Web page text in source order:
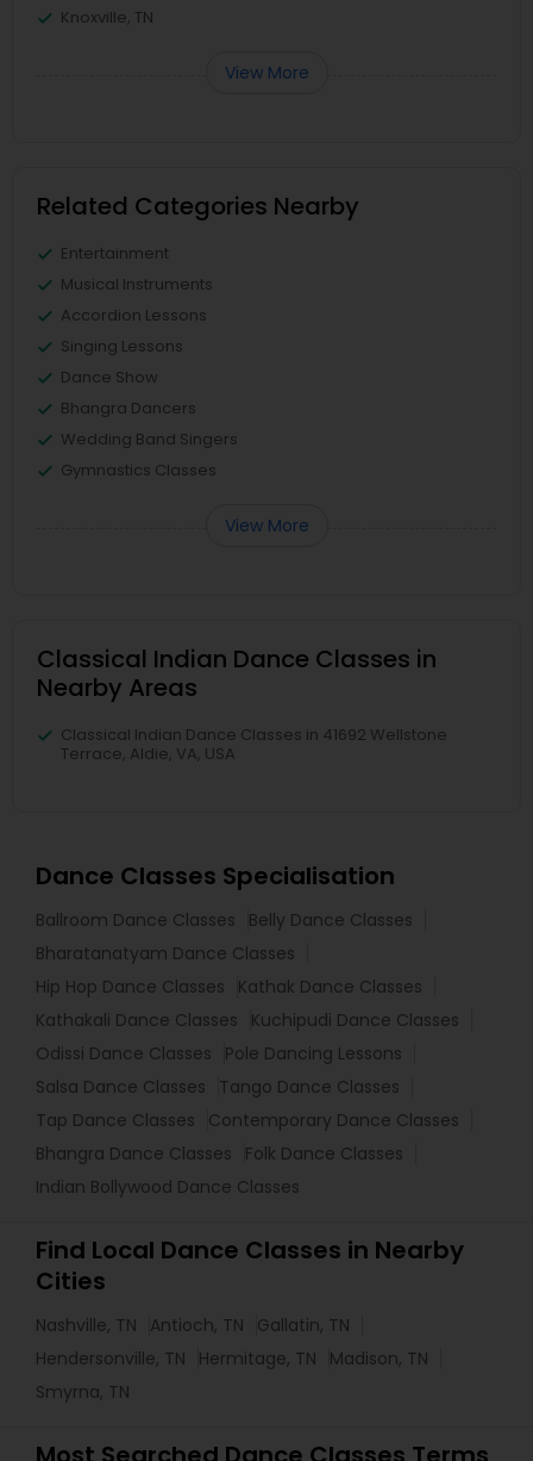
Knoxville, TN
View More
Related Categories Nearby
Entertainment
Musical Instruments
Accordion Lessons
Singing Lessons
Dance Show
Bhangra Dancers
Wedding Band Singers
Gymnastics Classes
View More
Classical Indian Dance Classes in
Nearby Areas
Classical Indian Dance Classes in 41692 Wellstone
Terrace, Aldie, VA, USA
Dance Classes Specialisation
Ballroom Dance Classes
Belly Dance Classes
Bharatanatyam Dance Classes
Hip Hop Dance Classes
Kathak Dance Classes
Kathakali Dance Classes
Kuchipudi Dance Classes
Odissi Dance Classes
Pole Dancing Lessons
Salsa Dance Classes
Tango Dance Classes
Tap Dance Classes
Contemporary Dance Classes
Bhangra Dance Classes
Folk Dance Classes
Indian Bollywood Dance Classes
Find Local Dance Classes in Nearby
Cities
Nashville, TN Antioch, TN
Gallatin, TN
Hendersonville, TN
Hermitage, TN
Madison, TN
Smyrna, TN